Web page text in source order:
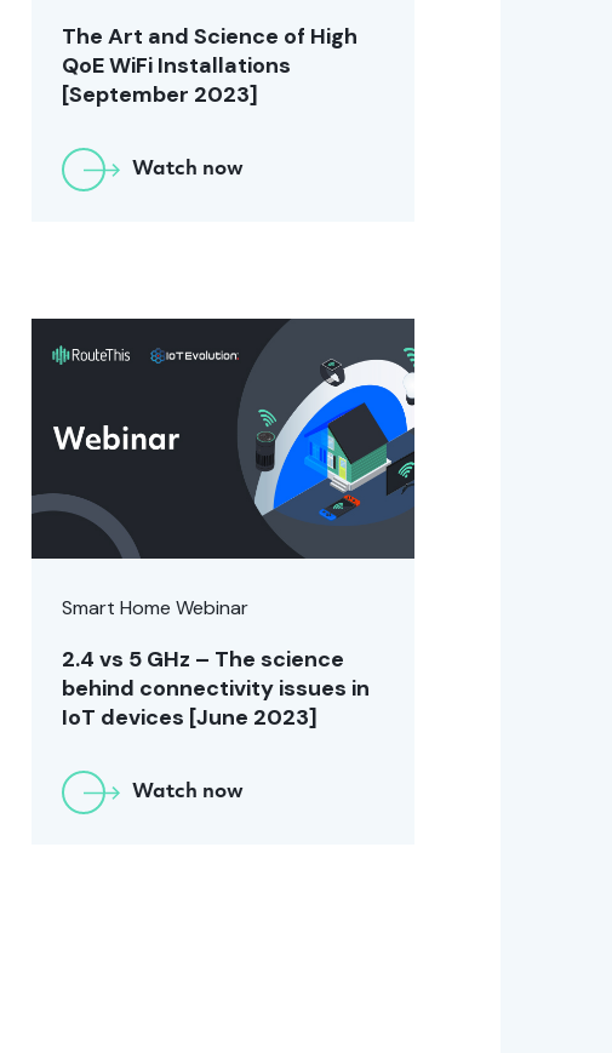
The Art and Science of High
QoE WiFi Installations
[September 2023]
Watch now
Smart Home Webinar
2.4 vs 5 GHz – The science
behind connectivity issues in
IoT devices [June 2023]
Watch now